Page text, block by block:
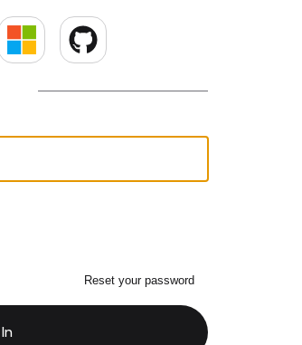
Reset your password